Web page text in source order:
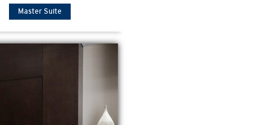
Master Suite